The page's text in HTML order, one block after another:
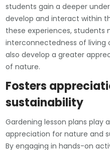
students gain a deeper
develop and interact within
these experiences, students
interconnectedness of living
also develop a greater
of nature.
Fosters
sustainability
Gardening lesson plans play
appreciation for nature and
By engaging in hands-on